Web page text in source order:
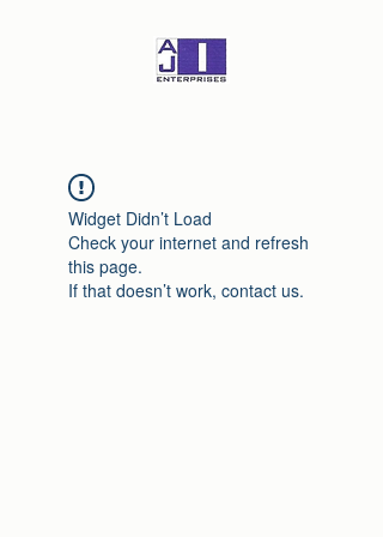
Widget Didn’t Load
Check your internet and refresh
this page.
If that doesn’t work, contact us.